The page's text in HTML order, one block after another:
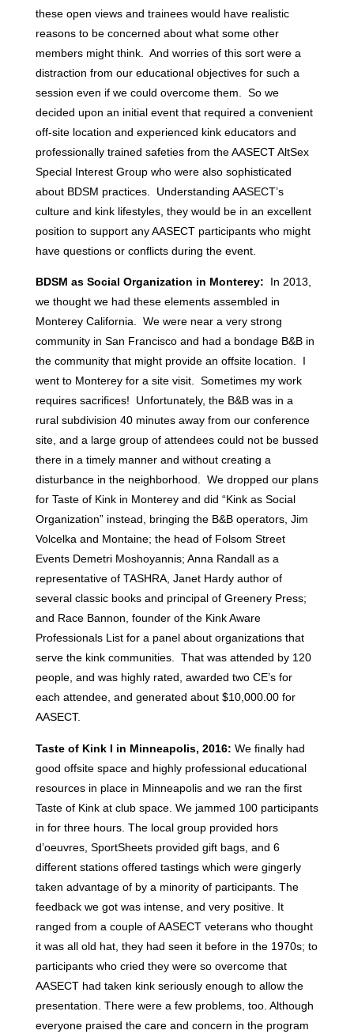
these open views and trainees would have realistic
reasons to be concerned about what some other
members might think. And worries of this sort were a
distraction from our educational objectives for such a
session even if we could overcome them. So we
decided upon an initial event that required a convenient
off-site location and experienced kink educators and
professionally trained safeties from the AASECT AltSex
Special Interest Group who were also sophisticated
about BDSM practices. Understanding AASECT’s
culture and kink lifestyles, they would be in an excellent
position to support any AASECT participants who might
have questions or conflicts during the event.
BDSM as Social Organization in Monterey:
In 2013,
we thought we had these elements assembled in
Monterey California. We were near a very strong
community in San Francisco and had a bondage B&B in
the community that might provide an offsite location. I
went to Monterey for a site visit. Sometimes my work
requires sacrifices! Unfortunately, the B&B was in a
rural subdivision 40 minutes away from our conference
site, and a large group of attendees could not be bussed
there in a timely manner and without creating a
disturbance in the neighborhood. We dropped our plans
for Taste of Kink in Monterey and did “Kink as Social
Organization” instead, bringing the B&B operators, Jim
Volcelka and Montaine; the head of Folsom Street
Events Demetri Moshoyannis; Anna Randall as a
representative of TASHRA, Janet Hardy author of
several classic books and principal of Greenery Press;
and Race Bannon, founder of the Kink Aware
Professionals List for a panel about organizations that
serve the kink communities. That was attended by 120
people, and was highly rated, awarded two CE’s for
each attendee, and generated about $10,000.00 for
AASECT.
Taste of Kink I in Minneapolis, 2016: We finally had
good offsite space and highly professional educational
resources in place in Minneapolis and we ran the first
Taste of Kink at club space. We jammed 100 participants
in for three hours. The local group provided hors
d’oeuvres, SportSheets provided gift bags, and 6
different stations offered tastings which were gingerly
taken advantage of by a minority of participants. The
feedback we got was intense, and very positive. It
ranged from a couple of AASECT veterans who thought
it was all old hat, they had seen it before in the 1970s; to
participants who cried they were so overcome that
AASECT had taken kink seriously enough to allow the
presentation. There were a few problems, too. Although
everyone praised the care and concern in the program